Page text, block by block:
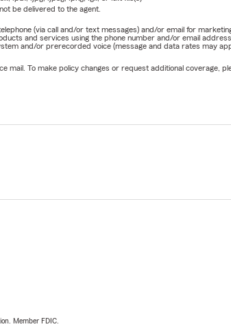
be delivered to the agent.
(via call and/or text messages) and/or email for
and services using the phone number and/or email
and/or prerecorded voice (message and data rates may
mail. To make policy changes or request additional coverage,
Member FDIC.